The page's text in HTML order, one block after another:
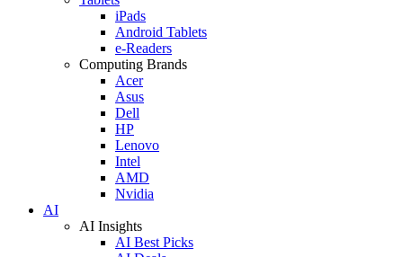
iPads
Android Tablets
e-Readers
Computing Brands
Acer
Asus
Dell
HP
Lenovo
Intel
AMD
Nvidia
AI
AI Insights
AI Best Picks